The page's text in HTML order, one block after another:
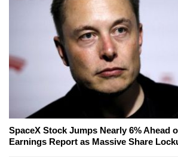
SpaceX Stock Jumps Nearly 6% Ahead
Earnings Report as Massive Share